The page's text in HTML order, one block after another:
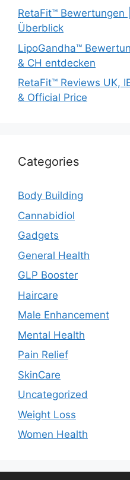
RetaFit™ Bewertungen
Überblick
LipoGandha™
& CH entdecken
RetaFit™ Reviews UK,
& Official Price
Categories
Body Building
Cannabidiol
Gadgets
General Health
GLP Booster
Haircare
Male Enhancement
Mental Health
Pain Relief
SkinCare
Uncategorized
Weight Loss
Women Health